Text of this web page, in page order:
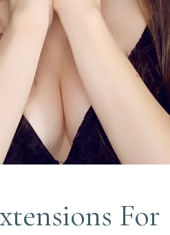
For